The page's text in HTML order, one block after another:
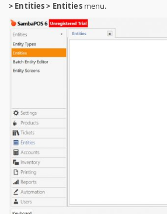
> Entities > Entities menu.